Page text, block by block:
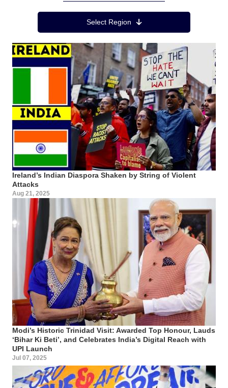
Region MenuSelect Region
Ireland’s Indian Diaspora Shaken by String of Violent
Attacks
Aug 21, 2025
Modi’s Historic Trinidad Visit: Awarded Top Honour, Lauds
‘Bihar Ki Beti’, and Celebrates India’s Digital Reach with
UPI Launch
Jul 07, 2025